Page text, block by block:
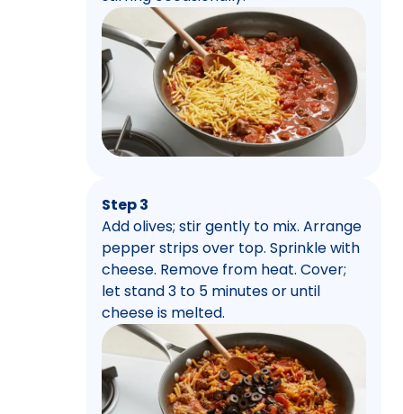
Step 3
Add olives; stir gently to mix. Arrange
pepper strips over top. Sprinkle with
cheese. Remove from heat. Cover;
let stand 3 to 5 minutes or until
cheese is melted.